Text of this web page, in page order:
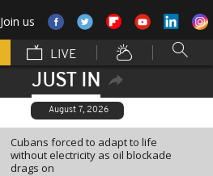
Join us
LIVE
JUST IN
August 7, 2026
Cubans forced to adapt to life
without electricity as oil blockade
drags on